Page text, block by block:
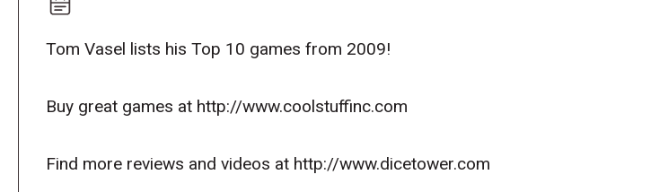
Tom Vasel lists his Top 10 games from 2009!
Buy great games at http://www.coolstuffinc.com
Find more reviews and videos at http://www.dicetower.com